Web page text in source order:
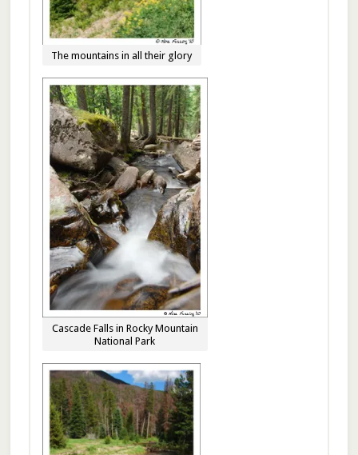
The mountains in all their glory
Cascade Falls in Rocky Mountain
National Park